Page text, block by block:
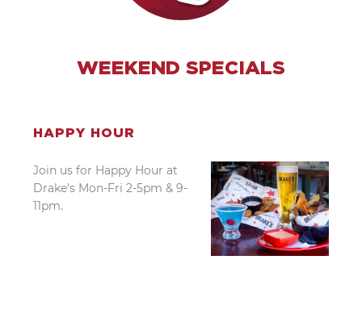
WEEKEND SPECIALS
HAPPY HOUR
Join us for Happy Hour at
Drake’s Mon-Fri 2-5pm & 9-
11pm.